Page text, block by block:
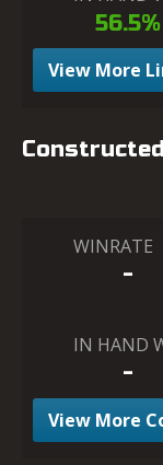
56.5%
View More
WINRATE
-
IN HAND
-
View More